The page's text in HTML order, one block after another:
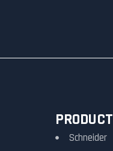
PRODUCT
Schneider